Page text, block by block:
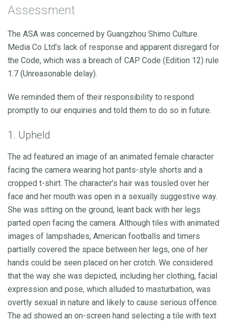
Assessment
The ASA was concerned by Guangzhou Shimo Culture
Media Co Ltd’s lack of response and apparent disregard for
the Code, which was a breach of CAP Code (Edition 12) rule
1.7 (Unreasonable delay).
We reminded them of their responsibility to respond
promptly to our enquiries and told them to do so in future.
1. Upheld
The ad featured an image of an animated female character
facing the camera wearing hot pants-style shorts and a
cropped t-shirt. The character’s hair was tousled over her
face and her mouth was open in a sexually suggestive way.
She was sitting on the ground, leant back with her legs
parted open facing the camera. Although tiles with animated
images of lampshades, American footballs and timers
partially covered the space between her legs, one of her
hands could be seen placed on her crotch. We considered
that the way she was depicted, including her clothing, facial
expression and pose, which alluded to masturbation, was
overtly sexual in nature and likely to cause serious offence.
The ad showed an on-screen hand selecting a tile with text